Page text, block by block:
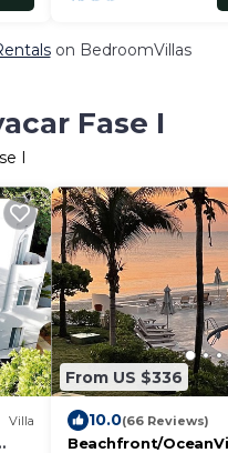
on BedroomVillas
Fase I
I
Villa
From US $336
10.0(66 Reviews)
Beachfront/